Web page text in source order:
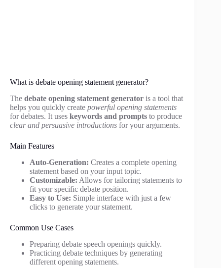
What is debate opening statement generator?
The debate opening statement generator is a tool that
helps you quickly create powerful opening statements
for debates. It uses keywords and prompts to produce
clear and persuasive introductions for your arguments.
Main Features
Auto-Generation: Creates a complete opening
statement based on your input topic.
Customizable: Allows for tailoring statements to
fit your specific debate position.
Easy to Use: Simple interface with just a few
clicks to generate your statement.
Common Use Cases
Preparing debate speech openings quickly.
Practicing debate techniques by generating
different opening statements.